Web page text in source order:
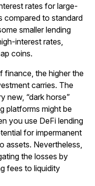
rates for large-
compared to standard
smaller lending
interest rates,
coins.
finance, the higher the
carries. The
new, “dark horse”
platforms might be
you use DeFi lending
for impermanent
assets. Nevertheless,
the losses by
fees to liquidity